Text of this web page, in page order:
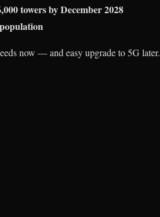
towers by December 2028
now — and easy upgrade to 5G later.